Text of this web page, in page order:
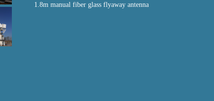
1.8m manual fiber glass flyaway antenna